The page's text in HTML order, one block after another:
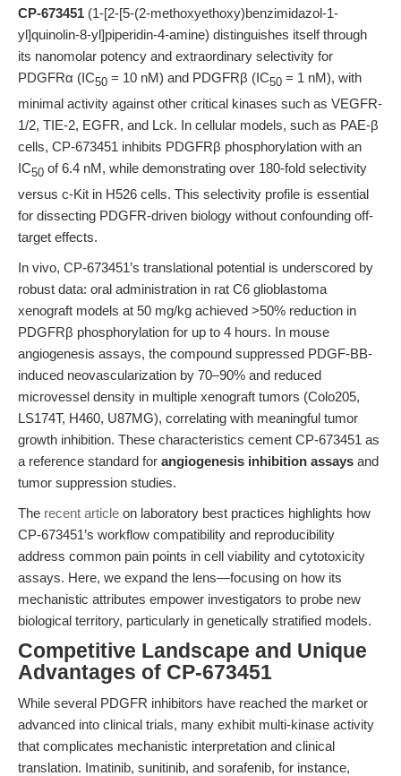
CP-673451 (1-[2-[5-(2-methoxyethoxy)benzimidazol-1-
yl]quinolin-8-yl]piperidin-4-amine) distinguishes itself through
its nanomolar potency and extraordinary selectivity for
PDGFRα (IC50 = 10 nM) and PDGFRβ (IC50 = 1 nM), with
minimal activity against other critical kinases such as VEGFR-
1/2, TIE-2, EGFR, and Lck. In cellular models, such as PAE-β
cells, CP-673451 inhibits PDGFRβ phosphorylation with an
IC50 of 6.4 nM, while demonstrating over 180-fold selectivity
versus c-Kit in H526 cells. This selectivity profile is essential
for dissecting PDGFR-driven biology without confounding off-
target effects.
In vivo, CP-673451’s translational potential is underscored by
robust data: oral administration in rat C6 glioblastoma
xenograft models at 50 mg/kg achieved >50% reduction in
PDGFRβ phosphorylation for up to 4 hours. In mouse
angiogenesis assays, the compound suppressed PDGF-BB-
induced neovascularization by 70–90% and reduced
microvessel density in multiple xenograft tumors (Colo205,
LS174T, H460, U87MG), correlating with meaningful tumor
growth inhibition. These characteristics cement CP-673451 as
a reference standard for angiogenesis inhibition assays and
tumor suppression studies.
The recent article on laboratory best practices highlights how
CP-673451’s workflow compatibility and reproducibility
address common pain points in cell viability and cytotoxicity
assays. Here, we expand the lens—focusing on how its
mechanistic attributes empower investigators to probe new
biological territory, particularly in genetically stratified models.
Competitive Landscape and Unique
Advantages of CP-673451
While several PDGFR inhibitors have reached the market or
advanced into clinical trials, many exhibit multi-kinase activity
that complicates mechanistic interpretation and clinical
translation. Imatinib, sunitinib, and sorafenib, for instance,